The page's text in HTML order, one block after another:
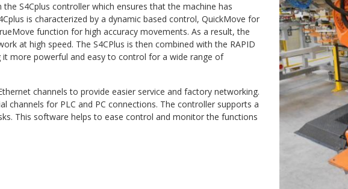
S4Cplus controller which ensures that the machine has
is characterized by a dynamic based control, QuickMove for
function for high accuracy movements. As a result, the
at high speed. The S4CPlus is then combined with the RAPID
it more powerful and easy to control for a wide range of
channels to provide easier service and factory networking.
channels for PLC and PC connections. The controller supports a
This software helps to ease control and monitor the functions